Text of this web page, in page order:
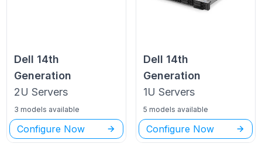
Dell 14th
Generation
2U Servers
3 models available
Configure Now
Dell 14th
Generation
1U Servers
5 models available
Configure Now